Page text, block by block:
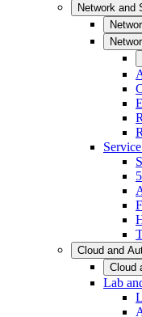
Network and
Cloud and
Cloud
Lab